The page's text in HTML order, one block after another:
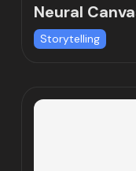
Neural
Storytelling